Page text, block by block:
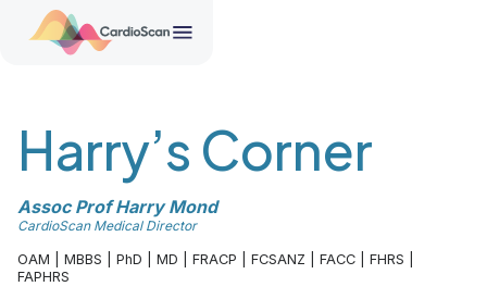
Harry’s Corner
Assoc Prof Harry Mond
CardioScan Medical Director
OAM | MBBS | PhD | MD | FRACP | FCSANZ | FACC | FHRS |
FAPHRS